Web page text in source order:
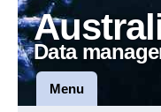
Data
Menu